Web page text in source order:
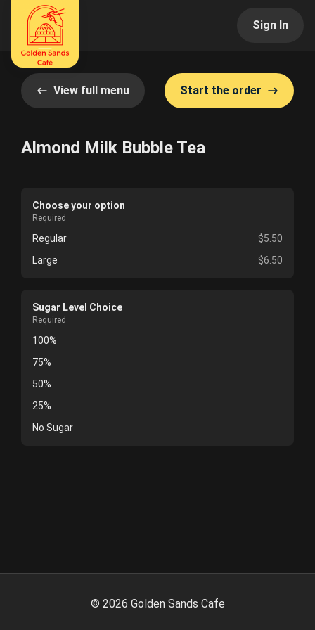
Sign In
View full menu Start the order
Almond Milk Bubble Tea
Choose your option
Required
Regular
$5.50
Large
$6.50
Sugar Level Choice
Required
100%
75%
50%
25%
No Sugar
© 2026 Golden Sands Cafe